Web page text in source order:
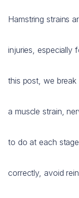
Hamstring strains
injuries, especially
this post, we
a muscle strain,
to do at each
correctly, avoid